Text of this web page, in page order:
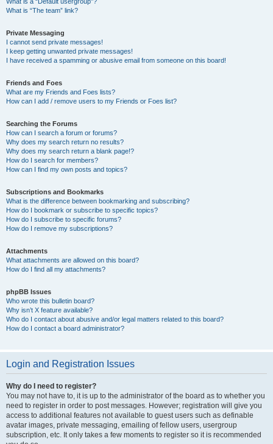
What is “The team” link?
Private Messaging
I cannot send private messages!
I keep getting unwanted private messages!
I have received a spamming or abusive email from someone on this board!
Friends and Foes
What are my Friends and Foes lists?
How can I add / remove users to my Friends or Foes list?
Searching the Forums
How can I search a forum or forums?
Why does my search return no results?
Why does my search return a blank page!?
How do I search for members?
How can I find my own posts and topics?
Subscriptions and Bookmarks
What is the difference between bookmarking and subscribing?
How do I bookmark or subscribe to specific topics?
How do I subscribe to specific forums?
How do I remove my subscriptions?
Attachments
What attachments are allowed on this board?
How do I find all my attachments?
phpBB Issues
Who wrote this bulletin board?
Why isn’t X feature available?
Who do I contact about abusive and/or legal matters related to this board?
How do I contact a board administrator?
Login and Registration Issues
Why do I need to register?
You may not have to, it is up to the administrator of the board as to whether you
need to register in order to post messages. However; registration will give you
access to additional features not available to guest users such as definable
avatar images, private messaging, emailing of fellow users, usergroup
subscription, etc. It only takes a few moments to register so it is recommended